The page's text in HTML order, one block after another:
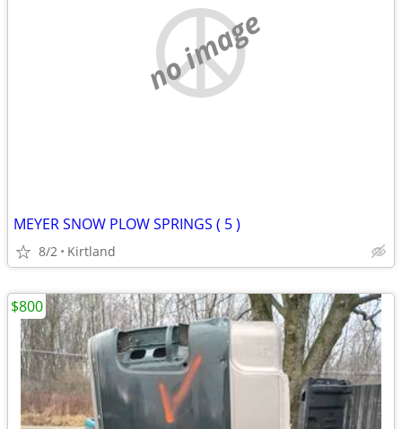
no image
MEYER SNOW PLOW SPRINGS ( 5 )
8/2 Kirtland
$800